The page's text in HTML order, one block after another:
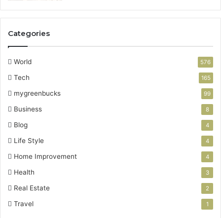
Categories
World 576
Tech 165
mygreenbucks 99
Business 8
Blog 4
Life Style 4
Home Improvement 4
Health 3
Real Estate 2
Travel 1